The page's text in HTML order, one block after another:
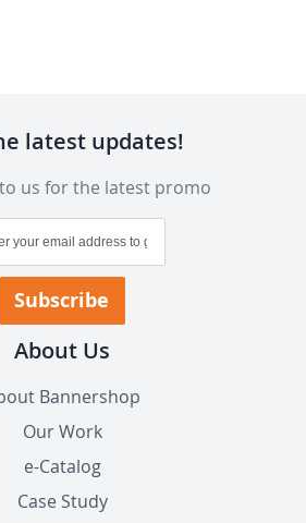
latest updates!
us for the latest promo
Subscribe
About Us
Bannershop
Our Work
e-Catalog
Case Study